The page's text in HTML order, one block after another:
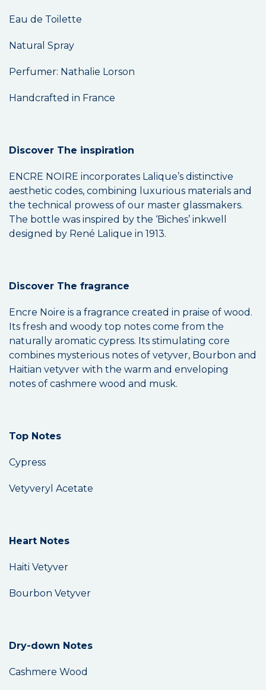
Eau de Toilette
Natural Spray
Perfumer: Nathalie Lorson
Handcrafted in France
Discover The inspiration
ENCRE NOIRE incorporates Lalique’s distinctive
aesthetic codes, combining luxurious materials and
the technical prowess of our master glassmakers.
The bottle was inspired by the ‘Biches’ inkwell
designed by René Lalique in 1913.
Discover The fragrance
Encre Noire is a fragrance created in praise of wood.
Its fresh and woody top notes come from the
naturally aromatic cypress. Its stimulating core
combines mysterious notes of vetyver, Bourbon and
Haitian vetyver with the warm and enveloping
notes of cashmere wood and musk.
Top Notes
Cypress
Vetyveryl Acetate
Heart Notes
Haiti Vetyver
Bourbon Vetyver
Dry-down Notes
Cashmere Wood